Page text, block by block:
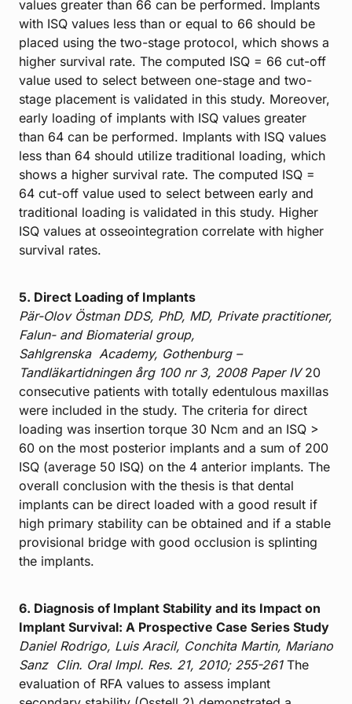
values greater than 66 can be performed. Implants
with ISQ values less than or equal to 66 should be
placed using the two-stage protocol, which shows a
higher survival rate. The computed ISQ = 66 cut-off
value used to select between one-stage and two-
stage placement is validated in this study. Moreover,
early loading of implants with ISQ values greater
than 64 can be performed. Implants with ISQ values
less than 64 should utilize traditional loading, which
shows a higher survival rate. The computed ISQ =
64 cut-off value used to select between early and
traditional loading is validated in this study. Higher
ISQ values at osseointegration correlate with higher
survival rates.
5. Direct Loading of Implants
Pär-Olov Östman DDS, PhD, MD, Private practitioner,
Falun- and Biomaterial group,
Sahlgrenska Academy, Gothenburg –
Tandläkartidningen årg 100 nr 3, 2008 Paper IV20
consecutive patients with totally edentulous maxillas
were included in the study. The criteria for direct
loading was insertion torque 30 Ncm and an ISQ >
60 on the most posterior implants and a sum of 200
ISQ (average 50 ISQ) on the 4 anterior implants. The
overall conclusion with the thesis is that dental
implants can be direct loaded with a good result if
high primary stability can be obtained and if a stable
provisional bridge with good occlusion is splinting
the implants.
6. Diagnosis of Implant Stability and its Impact on
Implant Survival: A Prospective Case Series Study
Daniel Rodrigo, Luis Aracil, Conchita Martin, Mariano
Sanz Clin. Oral Impl. Res. 21, 2010; 255-261The
evaluation of RFA values to assess implant